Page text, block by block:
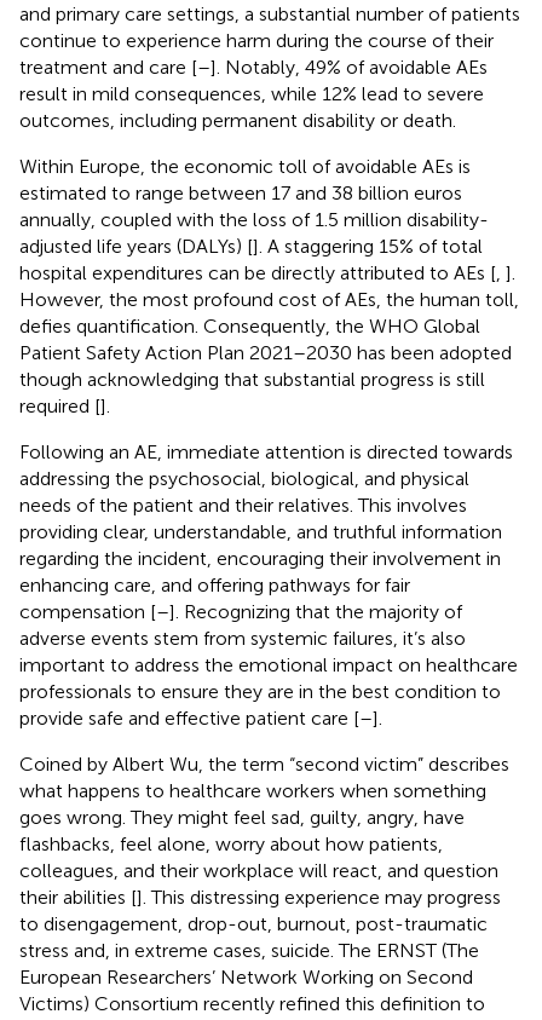
and primary care settings, a substantial number of patients
continue to experience harm during the course of their
treatment and care [–]. Notably, 49% of avoidable AEs
result in mild consequences, while 12% lead to severe
outcomes, including permanent disability or death.
Within Europe, the economic toll of avoidable AEs is
estimated to range between 17 and 38 billion euros
annually, coupled with the loss of 1.5 million disability-
adjusted life years (DALYs) []. A staggering 15% of total
hospital expenditures can be directly attributed to AEs [ ].
However, the most profound cost of AEs, the human toll,
defies quantification. Consequently, the WHO Global
Patient Safety Action Plan 2021–2030 has been adopted
though acknowledging that substantial progress is still
required [].
Following an AE, immediate attention is directed towards
addressing the psychosocial, biological, and physical
needs of the patient and their relatives. This involves
providing clear, understandable, and truthful information
regarding the incident, encouraging their involvement in
enhancing care, and offering pathways for fair
compensation [–]. Recognizing that the majority of
adverse events stem from systemic failures, it’s also
important to address the emotional impact on healthcare
professionals to ensure they are in the best condition to
provide safe and effective patient care [–].
Coined by Albert Wu, the term “second victim” describes
what happens to healthcare workers when something
goes wrong. They might feel sad, guilty, angry, have
flashbacks, feel alone, worry about how patients,
colleagues, and their workplace will react, and question
their abilities []. This distressing experience may progress
to disengagement, drop-out, burnout, post-traumatic
stress and, in extreme cases, suicide. The ERNST (The
European Researchers’ Network Working on Second
Victims) Consortium recently refined this definition to